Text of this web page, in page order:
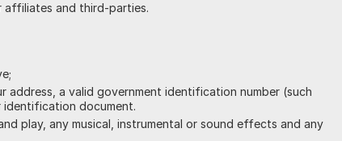
affiliates and third-parties.
address, a valid government identification number (such
document.
play, any musical, instrumental or sound effects and any